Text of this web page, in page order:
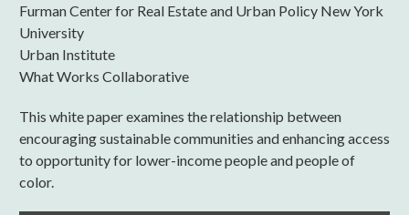
Furman Center for Real Estate and Urban Policy New York
University
Urban Institute
What Works Collaborative
This white paper examines the relationship between
encouraging sustainable communities and enhancing access
to opportunity for lower-income people and people of
color.